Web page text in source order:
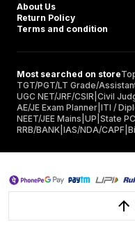
About Us
Return Policy
Terms and condition
Most searched on store
TGT/PGT/LT Grade/
UGC NET/JRF/CSIR Civil
AE/JE Exam Planner ITI /
NEET/JEE Mains UP State
RRB/BANK IAS/NDA/CAPF